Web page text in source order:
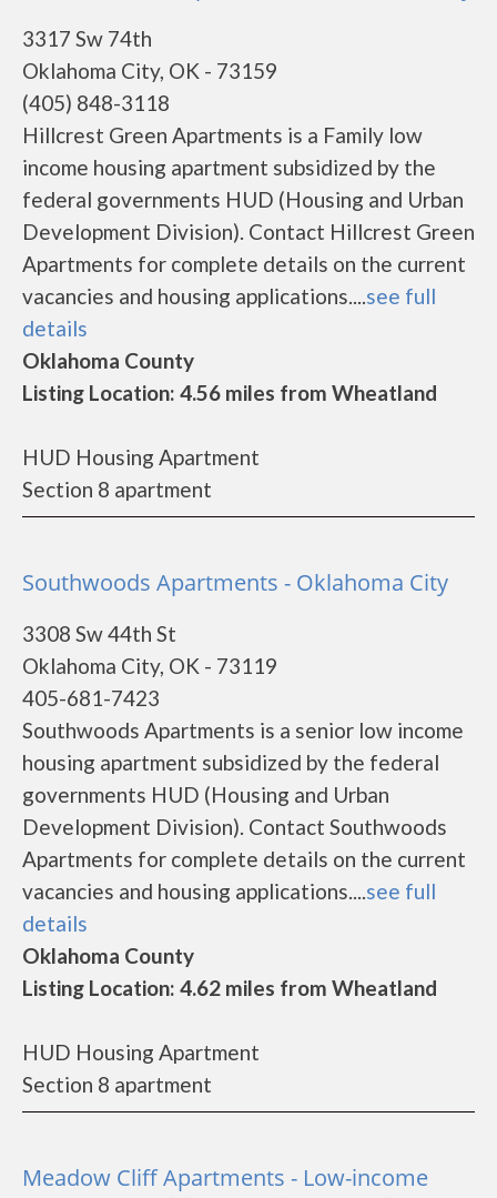
3317 Sw 74th
Oklahoma City, OK - 73159
(405) 848-3118
Hillcrest Green Apartments is a Family low
income housing apartment subsidized by the
federal governments HUD (Housing and Urban
Development Division). Contact Hillcrest Green
Apartments for complete details on the current
vacancies and housing applications....see full
details
Oklahoma County
Listing Location: 4.56 miles from Wheatland
HUD Housing Apartment
Section 8 apartment
Southwoods Apartments - Oklahoma City
3308 Sw 44th St
Oklahoma City, OK - 73119
405-681-7423
Southwoods Apartments is a senior low income
housing apartment subsidized by the federal
governments HUD (Housing and Urban
Development Division). Contact Southwoods
Apartments for complete details on the current
vacancies and housing applications....see full
details
Oklahoma County
Listing Location: 4.62 miles from Wheatland
HUD Housing Apartment
Section 8 apartment
Meadow Cliff Apartments - Low-income